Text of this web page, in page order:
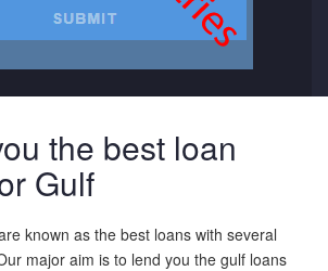
the best loan
Gulf
known as the best loans with several
major aim is to lend you the gulf loans